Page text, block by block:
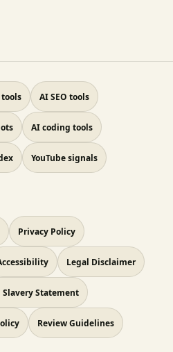
AI SEO tools
AI coding tools
YouTube signals
Privacy Policy
Legal Disclaimer
Slavery Statement
Review Guidelines